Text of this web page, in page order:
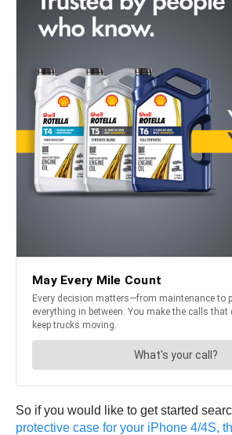
So if you would like to get started
protective case for your iPhone 4/4S,